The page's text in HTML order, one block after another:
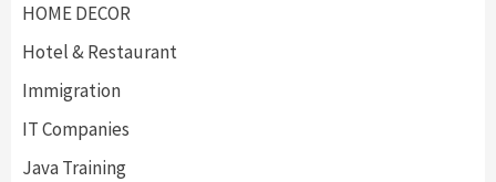
HOME DECOR
Hotel & Restaurant
Immigration
IT Companies
Java Training